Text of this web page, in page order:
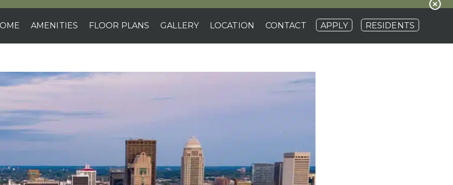
AMENITIES FLOOR PLANS GALLERY LOCATION CONTACT APPLY RESIDENTS